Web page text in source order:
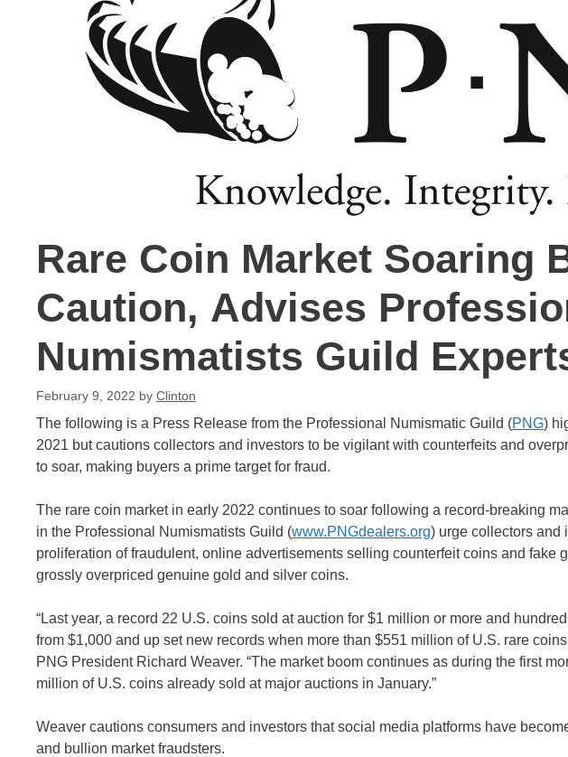
Rare Coin Market Soaring
Caution, Advises
Numismatists Guild
February 9, 2022 by Clinton
The following is a Press Release from the Professional Numismatic Guild (PNG)
2021 but cautions collectors and investors to be vigilant with counterfeits and
to soar, making buyers a prime target for fraud.
The rare coin market in early 2022 continues to soar following a record-breaking
in the Professional Numismatists Guild (www.PNGdealers.org) urge collectors and
proliferation of fraudulent, online advertisements selling counterfeit coins and fake
grossly overpriced genuine gold and silver coins.
“Last year, a record 22 U.S. coins sold at auction for $1 million or more and
from $1,000 and up set new records when more than $551 million of U.S. rare
PNG President Richard Weaver. “The market boom continues as during the first
million of U.S. coins already sold at major auctions in January.”
Weaver cautions consumers and investors that social media platforms have
and bullion market fraudsters.